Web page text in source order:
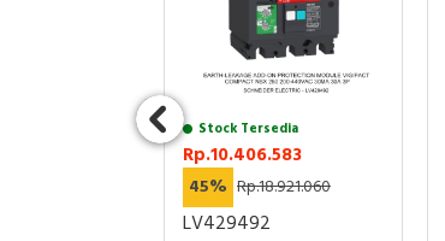
Stock Tersedia
Rp.10.406.583
45% Rp.18.921.060
LV429492